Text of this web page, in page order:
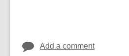
Add a comment